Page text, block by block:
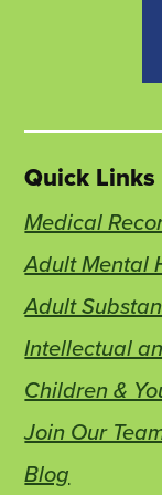
Quick Links
Medical
Adult Mental
Adult
Intellectual
Children &
Join Our
Blog